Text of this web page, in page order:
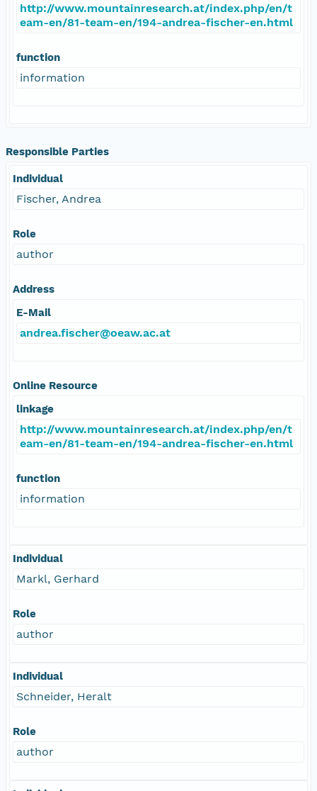
http://www.mountainresearch.at/index.php/en/t
eam-en/81-team-en/194-andrea-fischer-en.html
function
information
Responsible Parties
Individual
Fischer, Andrea
Role
author
Address
E-Mail
andrea.fischer@oeaw.ac.at
Online Resource
linkage
http://www.mountainresearch.at/index.php/en/t
eam-en/81-team-en/194-andrea-fischer-en.html
function
information
Individual
Markl, Gerhard
Role
author
Individual
Schneider, Heralt
Role
author